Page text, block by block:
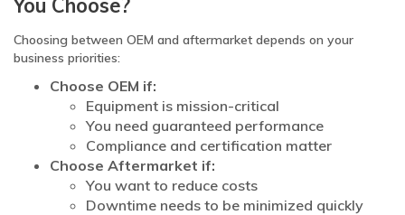
You Choose?
Choosing between OEM and aftermarket depends on your
business priorities:
Choose OEM if:
Equipment is mission-critical
You need guaranteed performance
Compliance and certification matter
Choose Aftermarket if:
You want to reduce costs
Downtime needs to be minimized quickly